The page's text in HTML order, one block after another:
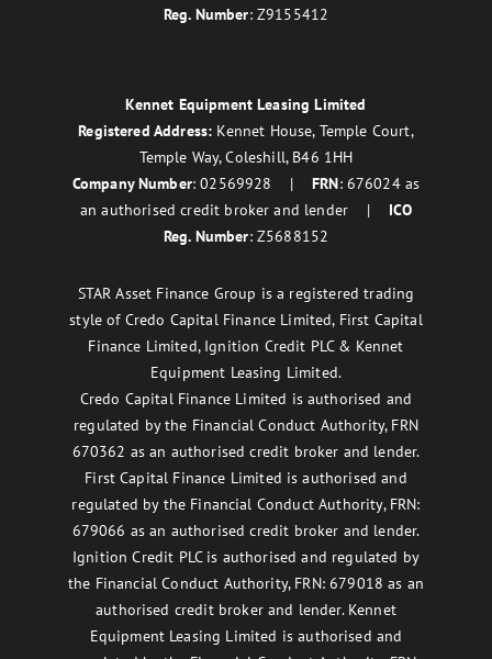
Reg. Number: Z9155412
Kennet Equipment Leasing Limited
Registered Address: Kennet House, Temple Court,
Temple Way, Coleshill, B46 1HH
Company Number: 02569928 |FRN: 676024 as
an authorised credit broker and lender | ICO
Reg. Number: Z5688152
STAR Asset Finance Group is a registered trading
style of Credo Capital Finance Limited, First Capital
Finance Limited, Ignition Credit PLC & Kennet
Equipment Leasing Limited.
Credo Capital Finance Limited is authorised and
regulated by the Financial Conduct Authority, FRN
670362 as an authorised credit broker and lender.
First Capital Finance Limited is authorised and
regulated by the Financial Conduct Authority, FRN:
679066 as an authorised credit broker and lender.
Ignition Credit PLC is authorised and regulated by
the Financial Conduct Authority, FRN: 679018 as an
authorised credit broker and lender. Kennet
Equipment Leasing Limited is authorised and